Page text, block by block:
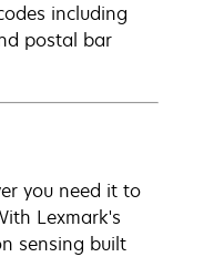
including
postal bar
you need it to
Lexmark's
sensing built